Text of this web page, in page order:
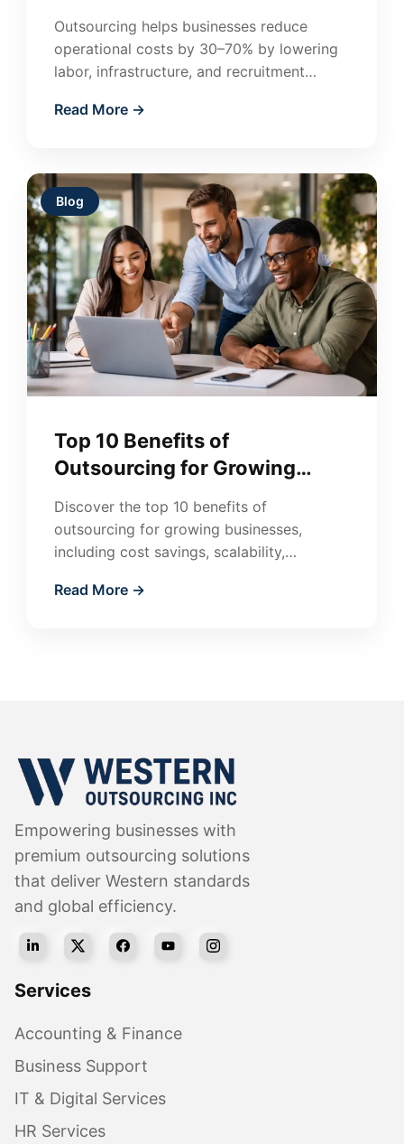
Outsourcing helps businesses reduce
operational costs by 30–70% by lowering
labor, infrastructure, and recruitment
and Canada use outsourcing…
Read More →
Blog
Top 10 Benefits of
Outsourcing for Growing
Discover the top 10 benefits of
outsourcing for growing businesses,
including cost savings, scalability,
Learn how outsourcing accelerates
Read More →
Empowering businesses with
premium outsourcing solutions
that deliver Western standards
and global efficiency.
Services
Accounting & Finance
Business Support
IT & Digital Services
HR Services